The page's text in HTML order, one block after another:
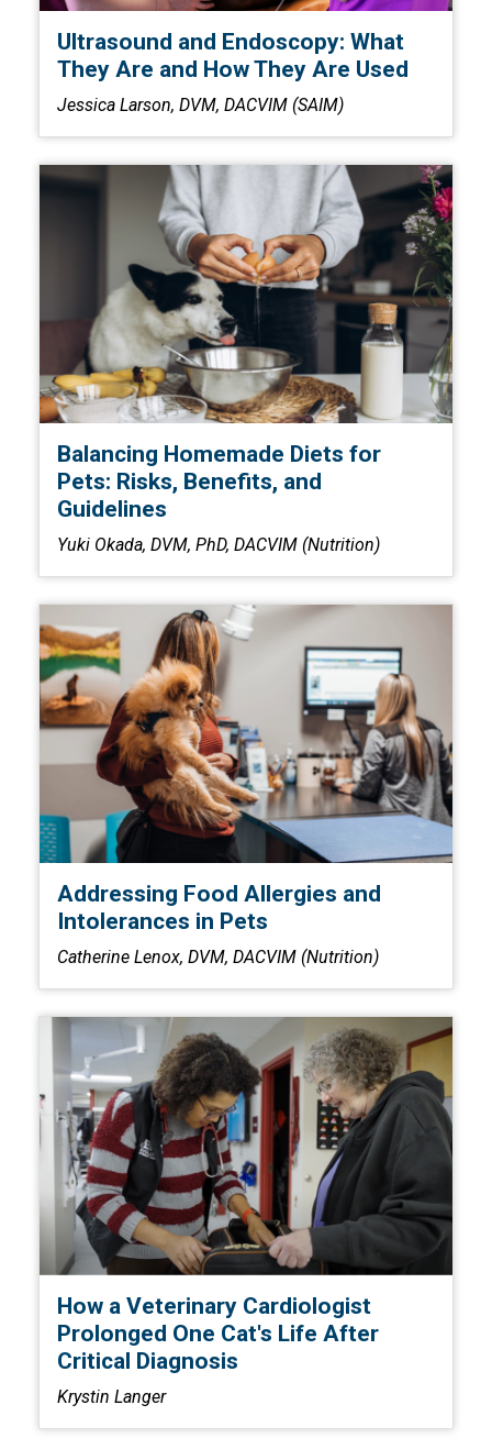
Ultrasound and Endoscopy: What
They Are and How They Are Used
Jessica Larson, DVM, DACVIM (SAIM)
Balancing Homemade Diets for
Pets: Risks, Benefits, and
Guidelines
Yuki Okada, DVM, PhD, DACVIM (Nutrition)
Addressing Food Allergies and
Intolerances in Pets
Catherine Lenox, DVM, DACVIM (Nutrition)
How a Veterinary Cardiologist
Prolonged One Cat's Life After
Critical Diagnosis
Krystin Langer